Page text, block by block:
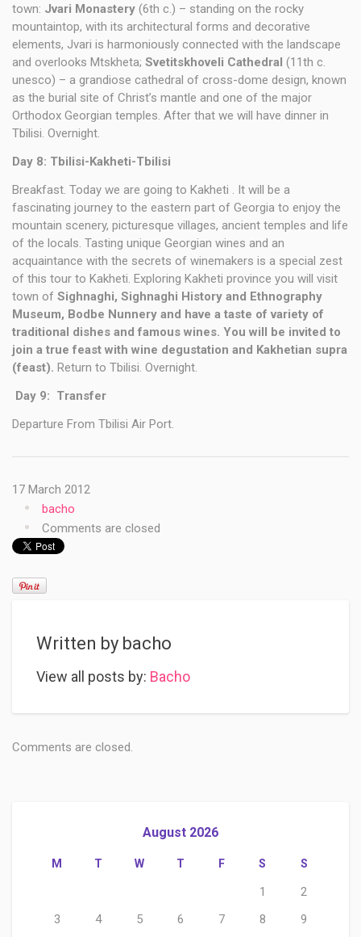
town: Jvari Monastery (6th c.) – standing on the rocky
mountaintop, with its architectural forms and decorative
elements, Jvari is harmoniously connected with the landscape
and overlooks Mtskheta; Svetitskhoveli Cathedral (11th c.
unesco) – a grandiose cathedral of cross-dome design, known
as the burial site of Christ’s mantle and one of the major
Orthodox Georgian temples. After that we will have dinner in
Tbilisi. Overnight.
Day 8: Tbilisi-Kakheti-Tbilisi
Breakfast. Today we are going to Kakheti . It will be a
fascinating journey to the eastern part of Georgia to enjoy the
mountain scenery, picturesque villages, ancient temples and life
of the locals. Tasting unique Georgian wines and an
acquaintance with the secrets of winemakers is a special zest
of this tour to Kakheti. Exploring Kakheti province you will visit
town of Sighnaghi, Sighnaghi History and Ethnography
Museum, Bodbe Nunnery and have a taste of variety of
traditional dishes and famous wines. You will be invited to
join a true feast with wine degustation and Kakhetian supra
(feast). Return to Tbilisi. Overnight.
Day 9: Transfer
Departure From Tbilisi Air Port.
17 March 2012
bacho
Comments are closed
Written by bacho
View all posts by: Bacho
Comments are closed.
August 2026
M T W T F S S
1
2
3
4 5 6 7 8
9